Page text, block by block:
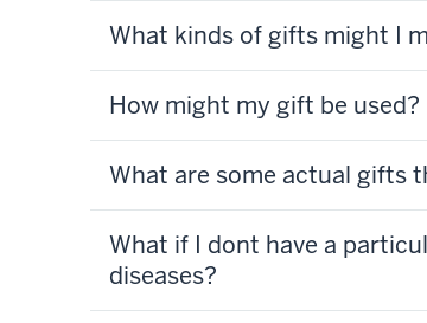
What kinds of gifts might I
How might my gift be used?
What are some actual gifts
What if I dont have a
diseases?